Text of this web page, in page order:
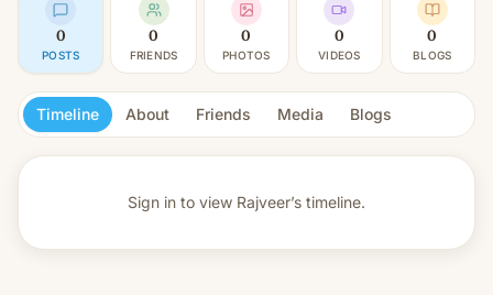
0
POSTS
0
FRIENDS
0
PHOTOS
0
VIDEOS
0
BLOGS
Timeline About Friends Media Blogs
Sign in to view Rajveer’s timeline.